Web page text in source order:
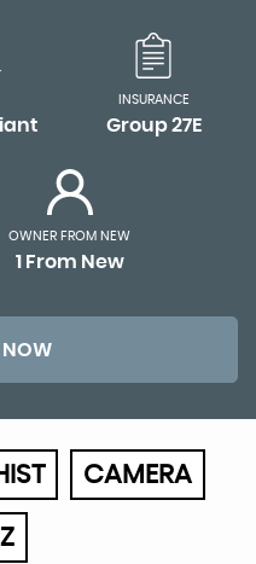
INSURANCE
Group 27E
OWNER FROM NEW
1 From New
NOW
CAMERA